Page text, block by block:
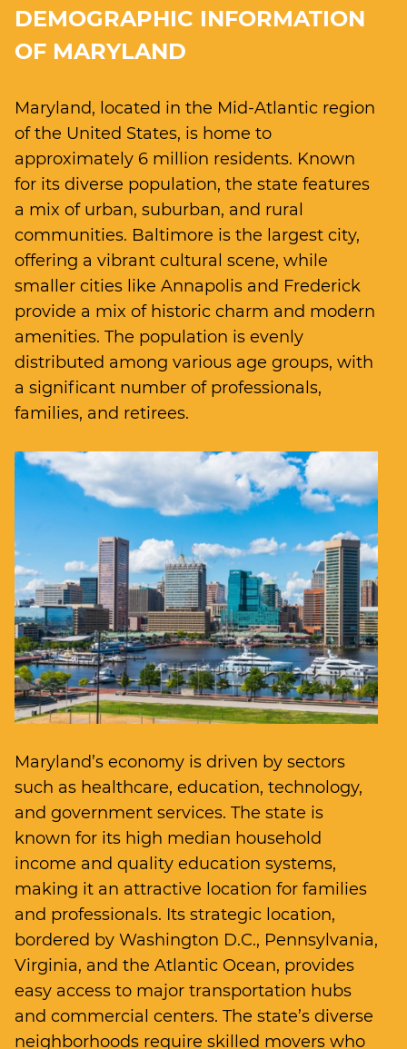
DEMOGRAPHIC INFORMATION
OF MARYLAND
Maryland, located in the Mid-Atlantic region
of the United States, is home to
approximately 6 million residents. Known
for its diverse population, the state features
a mix of urban, suburban, and rural
communities. Baltimore is the largest city,
offering a vibrant cultural scene, while
smaller cities like Annapolis and Frederick
provide a mix of historic charm and modern
amenities. The population is evenly
distributed among various age groups, with
a significant number of professionals,
families, and retirees.
Maryland’s economy is driven by sectors
such as healthcare, education, technology,
and government services. The state is
known for its high median household
income and quality education systems,
making it an attractive location for families
and professionals. Its strategic location,
bordered by Washington D.C., Pennsylvania,
Virginia, and the Atlantic Ocean, provides
easy access to major transportation hubs
and commercial centers. The state’s diverse
neighborhoods require skilled movers who